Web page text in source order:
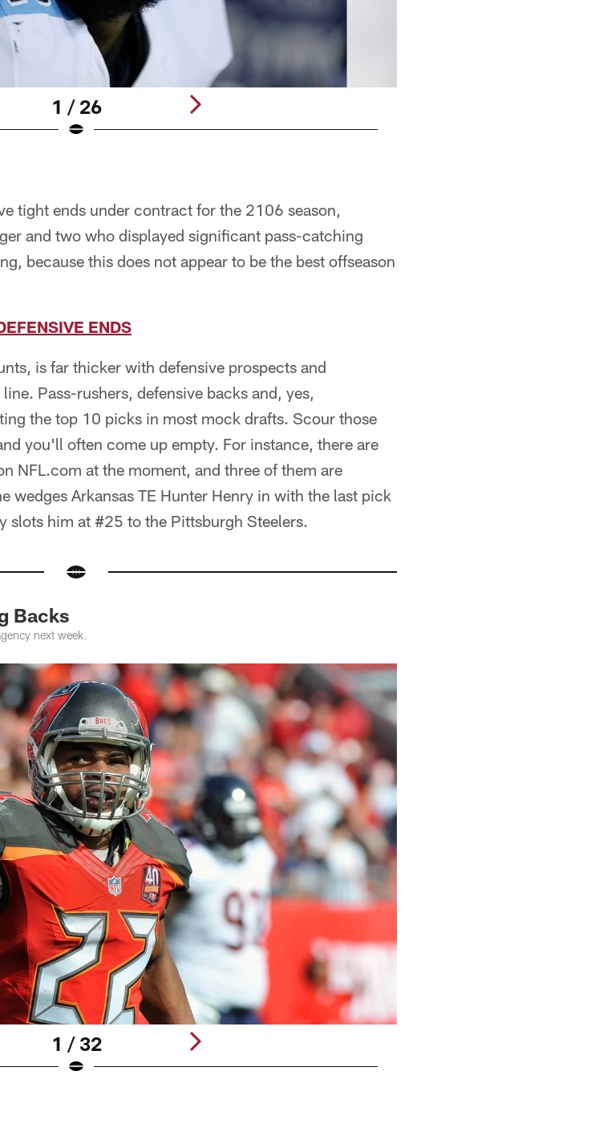
1 / 26
tight ends under contract for the 2106 season,
and two who displayed significant pass-catching
because this does not appear to be the best offseason
ENDS
is far thicker with defensive prospects and
Pass-rushers, defensive backs and, yes,
the top 10 picks in most mock drafts. Scour those
you'll often come up empty. For instance, there are
NFL.com at the moment, and three of them are
wedges Arkansas TE Hunter Henry in with the last pick
slots him at #25 to the Pittsburgh Steelers.
Backs
next week.
1 / 32